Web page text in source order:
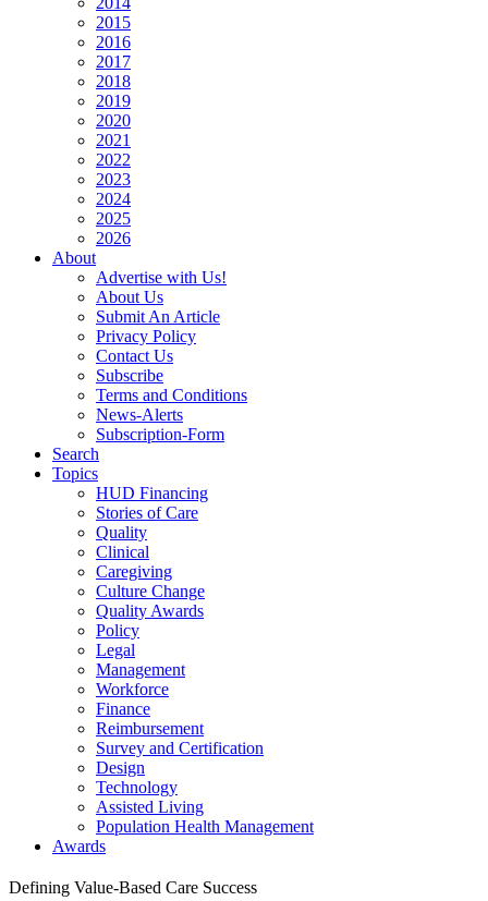
2015
2016
2017
2018
2019
2020
2021
2022
2023
2024
2025
2026
About
Advertise with Us!
About Us
Submit An Article
Privacy Policy
Contact Us
Subscribe
Terms and Conditions
News-Alerts
Subscription-Form
Search
Topics
HUD Financing
Stories of Care
Quality
Clinical
Caregiving
Culture Change
Quality Awards
Policy
Legal
Management
Workforce
Finance
Reimbursement
Survey and Certification
Design
Technology
Assisted Living
Population Health Management
Awards
Defining Value-Based Care Success